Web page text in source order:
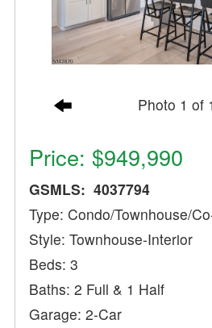
Photo 1 of
Price: $949,990
GSMLS: 4037794
Type: Condo/Townhouse/
Style: Townhouse-Interior
Beds: 3
Baths: 2 Full & 1 Half
Garage: 2-Car